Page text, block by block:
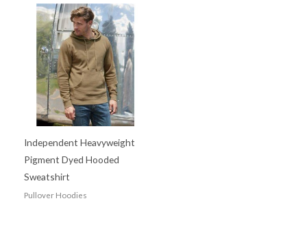
Independent Heavyweight
Pigment Dyed Hooded
Sweatshirt
Pullover Hoodies